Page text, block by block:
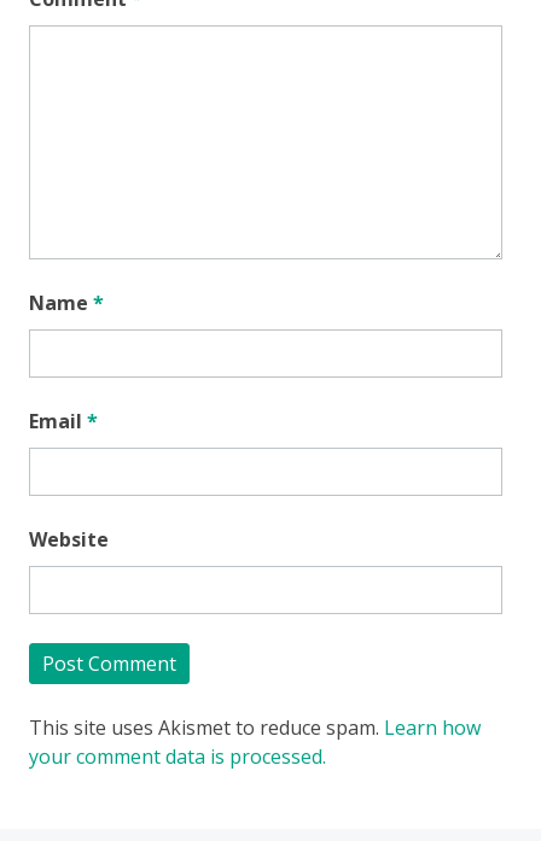
Name *
Email *
Website
This site uses Akismet to reduce spam. Learn how
your comment data is processed.